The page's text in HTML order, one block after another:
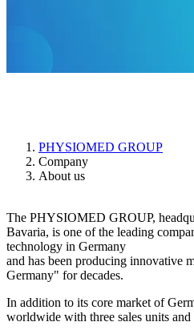
PHYSIOMED GROUP
Company
About us
The PHYSIOMED GROUP,
Bavaria, is one of the leading
technology in Germany
and has been producing innovative
Germany" for decades.
In addition to its core market of
worldwide with three sales units